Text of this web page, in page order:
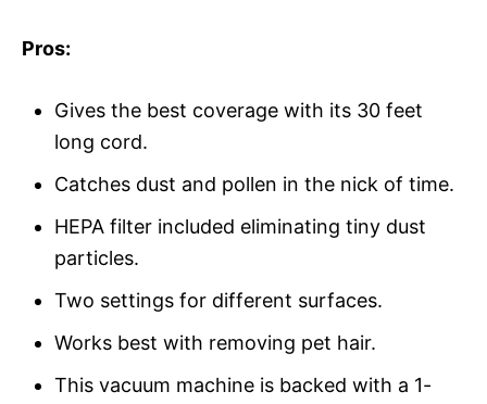
Pros:
Gives the best coverage with its 30 feet
long cord.
Catches dust and pollen in the nick of time.
HEPA filter included eliminating tiny dust
particles.
Two settings for different surfaces.
Works best with removing pet hair.
This vacuum machine is backed with a 1-